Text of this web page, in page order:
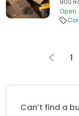
900
Open
1
Can’t find a